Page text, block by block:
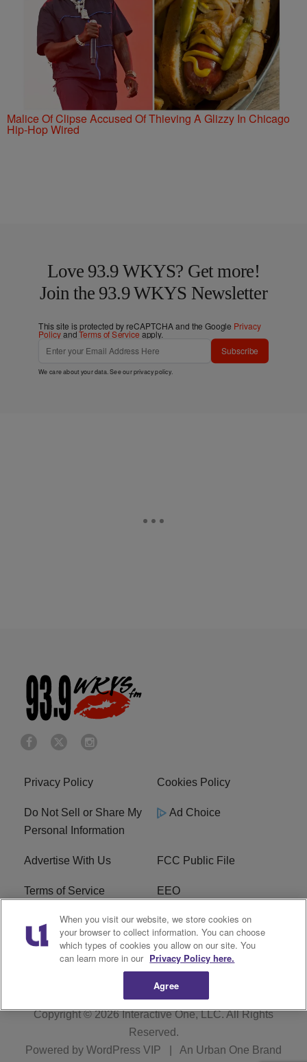
Malice Of Clipse Accused Of Thieving A Glizzy In Chicago
Hip-Hop Wired
Love 93.9 WKYS? Get more!
Join the 93.9 WKYS Newsletter
This site is protected by reCAPTCHA and the Google Privacy
PolicyandTerms of Service apply.
Subscribe
We care about your data. See ourprivacy policy.
Privacy Policy Cookies Policy
Do Not Sell or Share My
Personal Information
Ad Choice
Advertise With Us FCC Public File
Terms of Service EEO
Careers WKYS FCC Appplication
R1 Digital
Copyright © 2026Interactive One, LLC. All Rights
Reserved.
Powered by WordPress VIP An Urban One Brand
When you visit our website, we store cookies on
your browser to collect information. You can choose
which types of cookies you allow on our site. You
can learn more in our Privacy Policy here.
Agree